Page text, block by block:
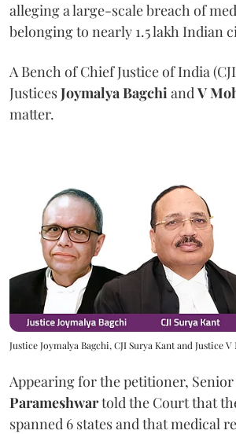
alleging a large-scale breach of
belonging to nearly 1.5 lakh Indian
A Bench of Chief Justice of India
JusticesJoymalya BagchiandV
matter.
Justice Joymalya Bagchi, CJI Surya Kant and Justice V
Appearing for the petitioner, Senior
Parameshwartold the Court that
spanned 6 states and that medical